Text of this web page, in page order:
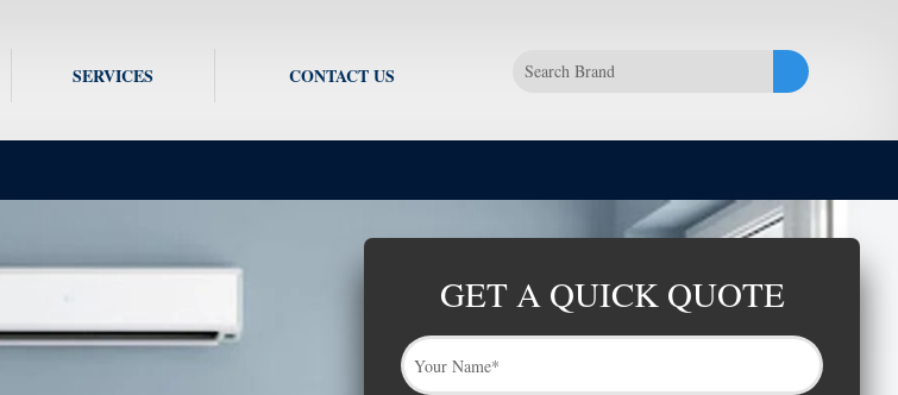
SERVICES CONTACT US
GET A QUICK QUOTE